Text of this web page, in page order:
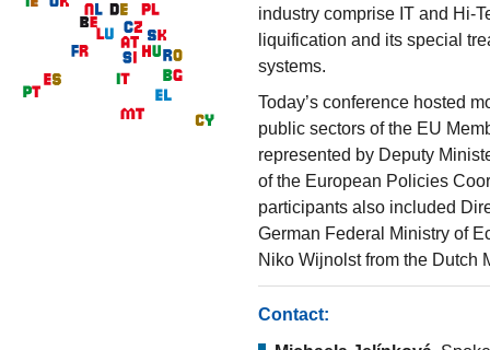
industry comprise IT and Hi-
liquification and its special
systems.
Today’s conference hosted
public sectors of the EU
represented by Deputy
of the European Policies
participants also included
German Federal Ministry of
Niko Wijnolst from the Dutch
Contact: